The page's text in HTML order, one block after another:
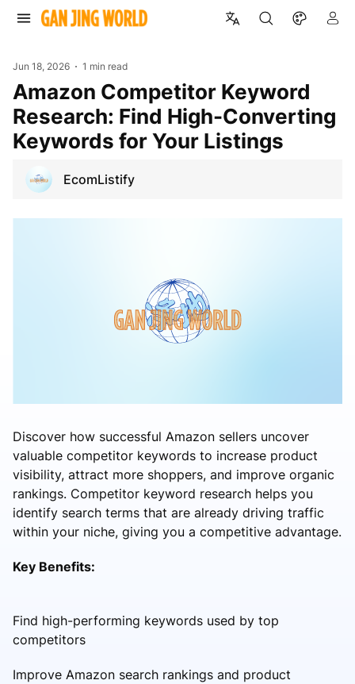
Jun 18, 2026 1 min read
Amazon Competitor Keyword
Research: Find High-Converting
Keywords for Your Listings
EcomListify
Discover how successful Amazon sellers uncover
valuable competitor keywords to increase product
visibility, attract more shoppers, and improve organic
rankings. Competitor keyword research helps you
identify search terms that are already driving traffic
within your niche, giving you a competitive advantage.
Key Benefits:
Find high-performing keywords used by top
competitors
Improve Amazon search rankings and product